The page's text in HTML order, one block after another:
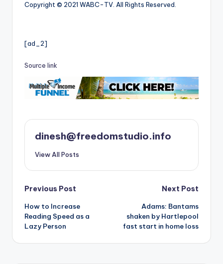
Copyright © 2021 WABC-TV. All Rights Reserved.
[ad_2]
Source link
dinesh@freedomstudio.info
View All Posts
Post
navigation
Previous Post
How to Increase
Reading Speed as a
Lazy Person
Next Post
Adams: Bantams
shaken by Hartlepool
fast start in home loss